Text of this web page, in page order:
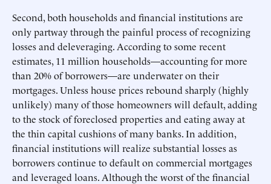
Second, both households and financial institutions are
only partway through the painful process of recognizing
losses and deleveraging. According to some recent
estimates, 11 million households—accounting for more
than 20% of borrowers—are underwater on their
mortgages. Unless house prices rebound sharply (highly
unlikely) many of those homeowners will default, adding
to the stock of foreclosed properties and eating away at
the thin capital cushions of many banks. In addition,
financial institutions will realize substantial losses as
borrowers continue to default on commercial mortgages
and leveraged loans. Although the worst of the financial